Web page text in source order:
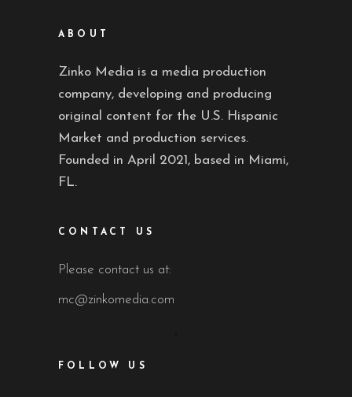
ABOUT
Zinko Media is a media production
company, developing and producing
original content for the U.S. Hispanic
Market and production services.
Founded in April 2021, based in Miami,
FL.
CONTACT US
Please contact us at:
mc@zinkomedia.com
FOLLOW US